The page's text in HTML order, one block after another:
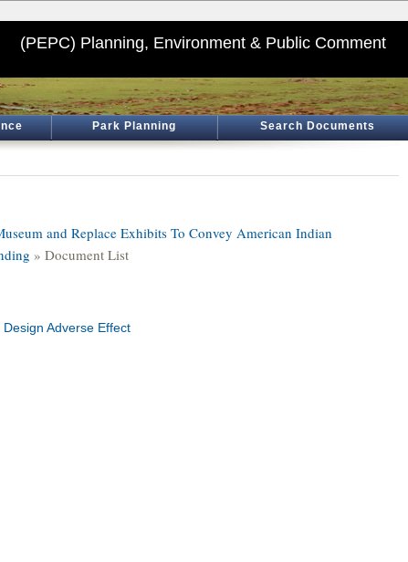
(PEPC) Planning, Environment & Public Comment
Park Planning Search Documents
and Replace Exhibits To Convey American Indian
» Document List
Adverse Effect